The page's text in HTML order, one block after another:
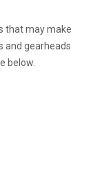
that may make
and gearheads
below.